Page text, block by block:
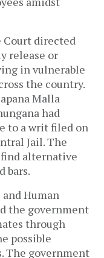
Court directed
release or
in vulnerable
the country.
Malla
had
to a writ filed on
Jail. The
alternative
bars.
Human
the government
through
possible
The government